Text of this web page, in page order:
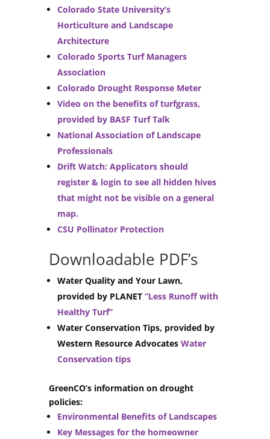
Colorado State University’s
Horticulture and Landscape
Architecture
Colorado Sports Turf Managers
Association
Colorado Drought Response Meter
Video on the benefits of turfgrass,
provided by BASF Turf Talk
National Association of Landscape
Professionals
Drift Watch: Applicators should
register & login to see all hidden hives
that might not be visible on a general
map.
CSU Pollinator Protection
Downloadable PDF’s
Water Quality and Your Lawn,
provided by PLANET “Less Runoff with
Healthy Turf”
Water Conservation Tips, provided by
Western Resource Advocates Water
Conservation tips
GreenCO’s information on drought
policies:
Environmental Benefits of Landscapes
Key Messages for the homeowner